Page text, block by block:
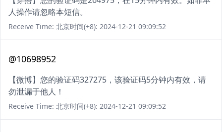
人操作请忽略本短信。
Receive Time: 北京时间(+8): 2024-12-21 09:09:52
@10698952
【微博】您的验证码327275，该验证码5分钟内有效，请
勿泄漏于他人！
Receive Time: 北京时间(+8): 2024-12-21 09:09:52